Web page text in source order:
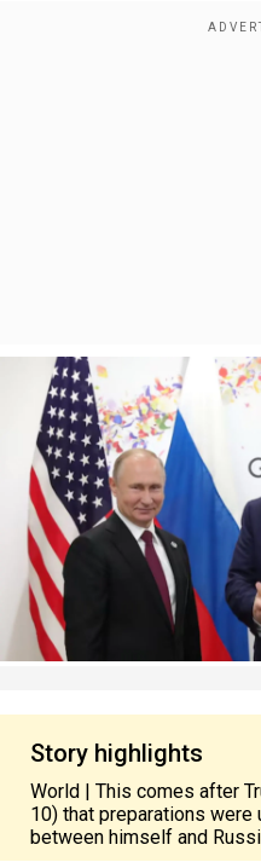
Story highlights
World | This comes after
10) that preparations
between himself and